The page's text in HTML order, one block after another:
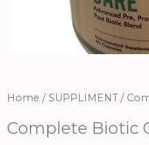
Home / SUPPLIMENT/
Complete Biotic